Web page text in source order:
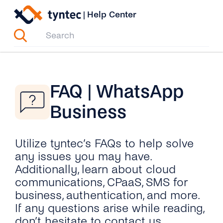
Skip
content
| Help Center
FAQ | WhatsApp
Business
Utilize tyntec’s FAQs to help solve
any issues you may have.
Additionally, learn about cloud
communications, CPaaS, SMS for
business, authentication, and more.
If any questions arise while reading,